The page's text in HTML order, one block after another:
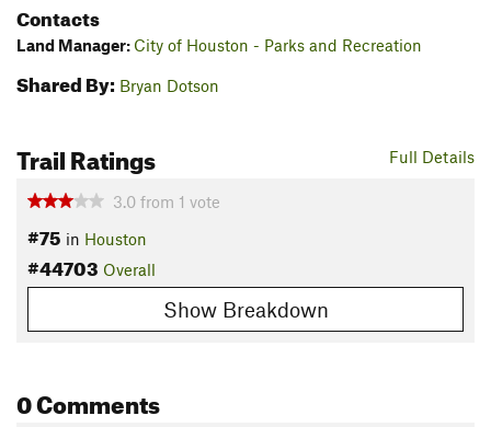
Contacts
Land Manager: City of Houston - Parks and Recreation
Shared By: Bryan Dotson
Full Details
Trail Ratings
3.0 from 1 vote
#75 in Houston
#44703 Overall
Show Breakdown
0 Comments